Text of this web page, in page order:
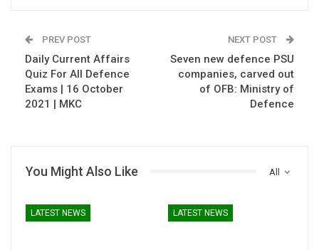
PREV POST
Daily Current Affairs
Quiz For All Defence
Exams | 16 October
2021 | MKC
NEXT POST
Seven new defence PSU
companies, carved out
of OFB: Ministry of
Defence
All
You Might Also Like
LATEST NEWS LATEST NEWS